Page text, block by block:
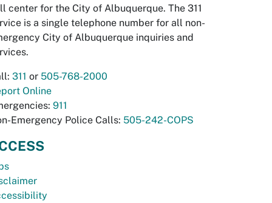
center for the City of Albuquerque. The 311
is a single telephone number for all non-
City of Albuquerque inquiries and
311 or 505-768-2000
Online
911
Emergency Police Calls: 505-242-COPS